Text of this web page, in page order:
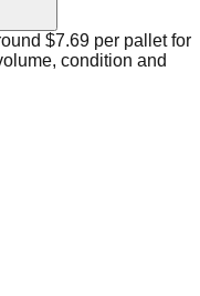
$7.69 per pallet for
condition and